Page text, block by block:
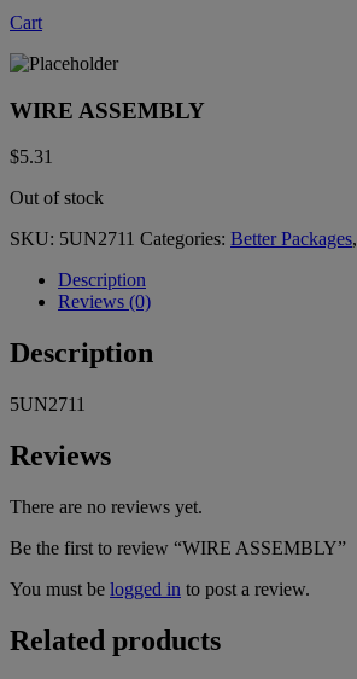
Cart
WIRE ASSEMBLY
$5.31
Out of stock
SKU: 5UN2711 Categories: Better Packages,
Description
Reviews (0)
Description
5UN2711
Reviews
There are no reviews yet.
Be the first to review “WIRE ASSEMBLY”
You must be logged in to post a review.
Related products